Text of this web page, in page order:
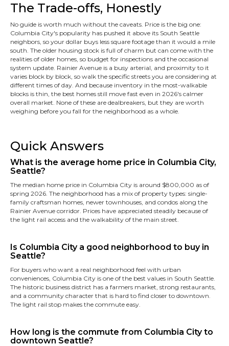
The Trade-offs, Honestly
No guide is worth much without the caveats. Price is the big one:
Columbia City's popularity has pushed it above its South Seattle
neighbors, so your dollar buys less square footage than it would a mile
south. The older housing stock is full of charm but can come with the
realities of older homes, so budget for inspections and the occasional
system update. Rainier Avenue is a busy arterial, and proximity to it
varies block by block, so walk the specific streets you are considering at
different times of day. And because inventory in the most-walkable
blocks is thin, the best homes still move fast even in 2026's calmer
overall market. None of these are dealbreakers, but they are worth
weighing before you fall for the neighborhood as a whole.
Quick Answers
What is the average home price in Columbia City,
Seattle?
The median home price in Columbia City is around $800,000 as of
spring 2026. The neighborhood has a mix of property types: single-
family craftsman homes, newer townhouses, and condos along the
Rainier Avenue corridor. Prices have appreciated steadily because of
the light rail access and the walkability of the main street.
Is Columbia City a good neighborhood to buy in
Seattle?
For buyers who want a real neighborhood feel with urban
conveniences, Columbia City is one of the best values in South Seattle.
The historic business district has a farmers market, strong restaurants,
and a community character that is hard to find closer to downtown.
The light rail stop makes the commute easy.
How long is the commute from Columbia City to
downtown Seattle?